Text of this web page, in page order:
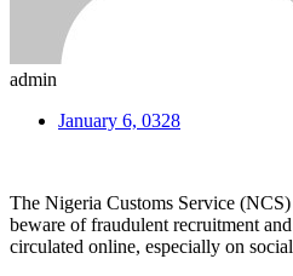
admin
January 6, 0328
The Nigeria Customs Service
beware of fraudulent recruitment
circulated online, especially on